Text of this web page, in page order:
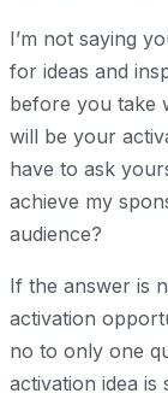
I’m not saying
for ideas and
before you take
will be your
have to ask
achieve my
audience?
If the answer is
activation
no to only one
activation idea